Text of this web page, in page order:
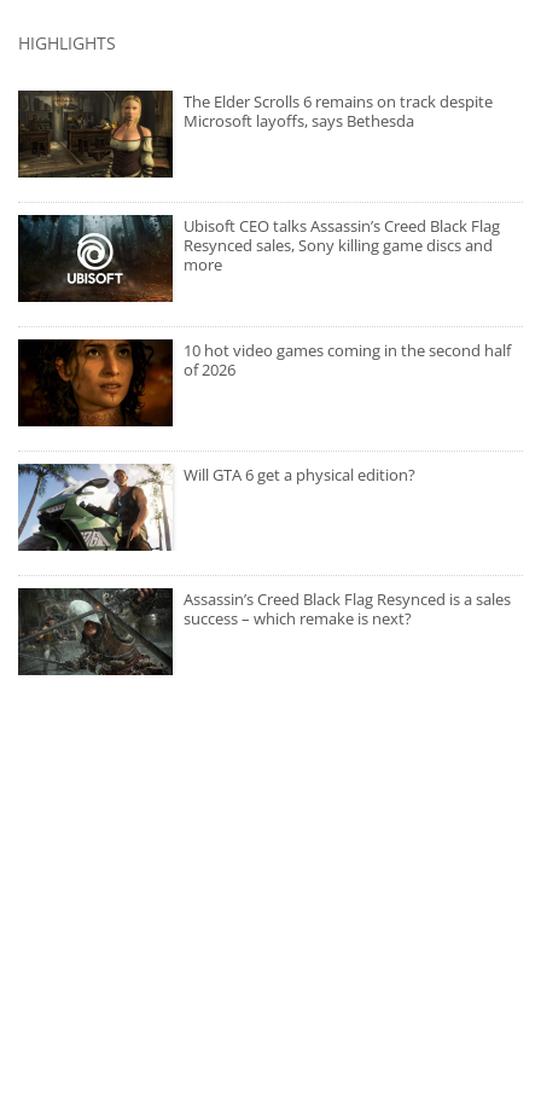
HIGHLIGHTS
The Elder Scrolls 6 remains on track despite
Microsoft layoffs, says Bethesda
Ubisoft CEO talks Assassin’s Creed Black Flag
Resynced sales, Sony killing game discs and
more
10 hot video games coming in the second half
of 2026
Will GTA 6 get a physical edition?
Assassin’s Creed Black Flag Resynced is a sales
success – which remake is next?